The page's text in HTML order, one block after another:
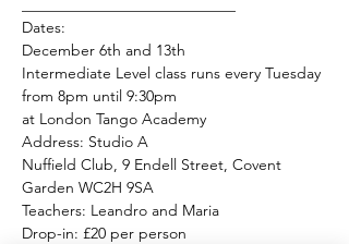
Dates:
December 6th and 13th
Intermediate Level class runs every Tuesday
from 8pm until 9:30pm
at London Tango Academy
Address: Studio A
Nuffield Club, 9 Endell Street, Covent
Garden WC2H 9SA
Teachers: Leandro and Maria
Drop-in: £20 per person